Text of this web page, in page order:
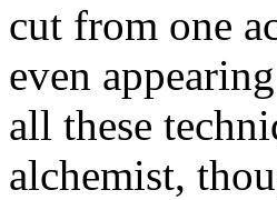
cut from one
even
all these
alchemist,